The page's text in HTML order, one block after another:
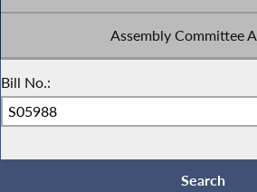
Assembly Committee
Bill No.: